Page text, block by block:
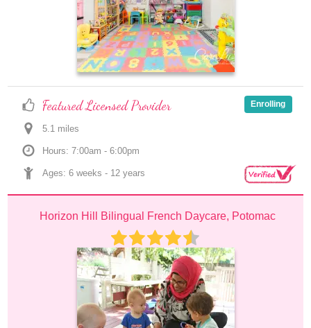
Featured Licensed Provider
5.1 miles
Hours: 7:00am - 6:00pm
Ages: 6 weeks - 12 years
Enrolling
Horizon Hill Bilingual French Daycare, Potomac